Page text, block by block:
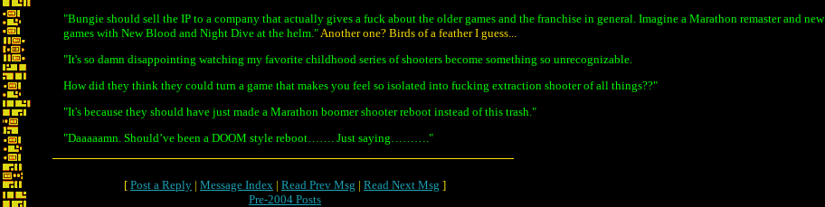
"Bungie should sell the IP to a company that actually gives a fuck about the older games and the franchise in general. Imagine a Marathon remaster and new
games with New Blood and Night Dive at the helm."Another one? Birds of a feather I guess...
"It's so damn disappointing watching my favorite childhood series of shooters become something so unrecognizable.
How did they think they could turn a game that makes you feel so isolated into fucking extraction shooter of all things??"
"It's because they should have just made a Marathon boomer shooter reboot instead of this trash."
"Daaaaamn. Should’ve been a DOOM style reboot……. Just saying………."
[ Post a Reply | Message Index | Read Prev Msg | Read Next Msg ]
Pre-2004 Posts